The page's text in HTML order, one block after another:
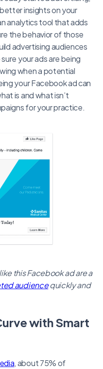
insights on your
analytics tool that adds
the behavior of those
advertising audiences
your ads are being
when a potential
your Facebook ad can
is and what isn’t
for your practice.
this Facebook ad are a
audiencequickly and
with Smart
, about 75% of